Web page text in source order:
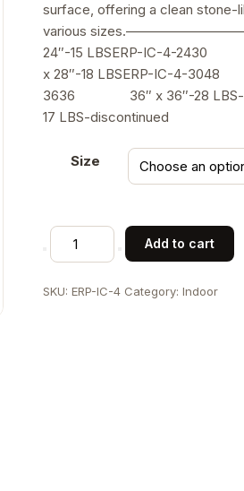
surface, offering a clean stone-
various
24″-15 LBSERP-IC-4-
x 28″-18 LBSERP-IC-4-
3636 36″ x 36″-28
17 LBS-discontinued
Size
Molded
Compression
Top
Add to cart
SKU:ERP-IC-4 Category:Indoor